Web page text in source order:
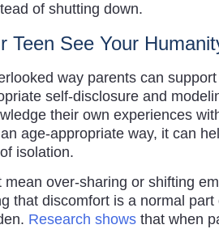
of shutting down.
Teen See Your
way parents can
self-disclosure and
their own experiences
age-appropriate way, it can
isolation.
mean over-sharing or shifting
that discomfort is a normal
Research shows that when